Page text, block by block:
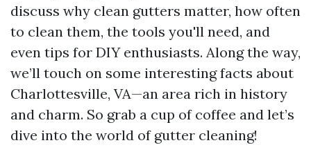
discuss why clean gutters matter, how often
to clean them, the tools you'll need, and
even tips for DIY enthusiasts. Along the way,
we’ll touch on some interesting facts about
Charlottesville, VA—an area rich in history
and charm. So grab a cup of coffee and let’s
dive into the world of gutter cleaning!